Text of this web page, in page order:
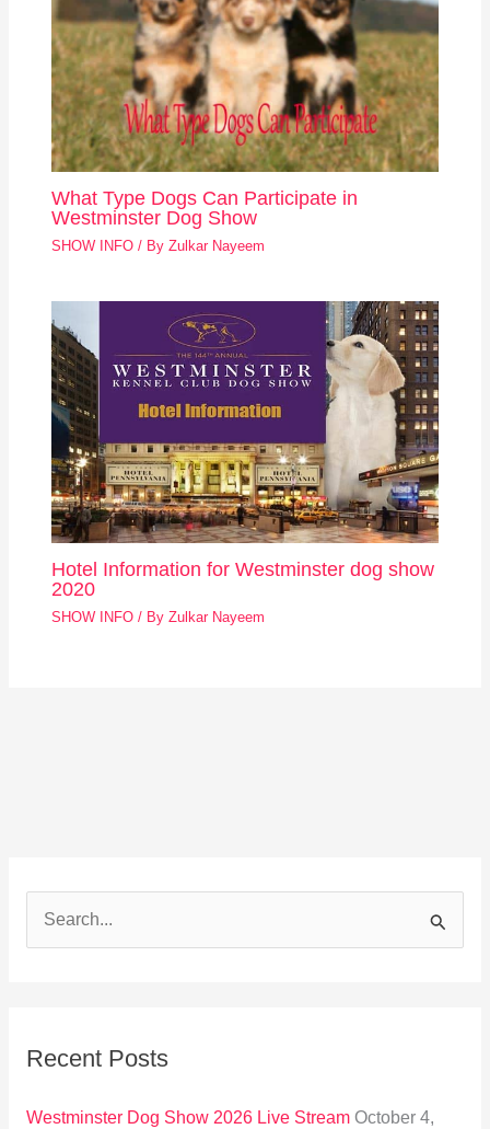
What Type Dogs Can Participate in
Westminster Dog Show
SHOW INFO / ByZulkar Nayeem
Hotel Information for Westminster dog show
2020
SHOW INFO / ByZulkar Nayeem
c
Recent Posts
Westminster Dog Show 2026 Live Stream October 4,